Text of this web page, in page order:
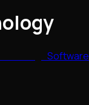
Software